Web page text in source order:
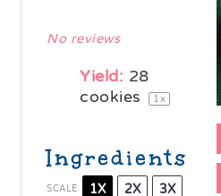
No reviews
Yield: 28
cookies
1x
Ingredients
SCALE 1X 2X 3X